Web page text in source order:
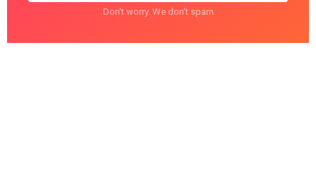
Don't worry. We don't spam